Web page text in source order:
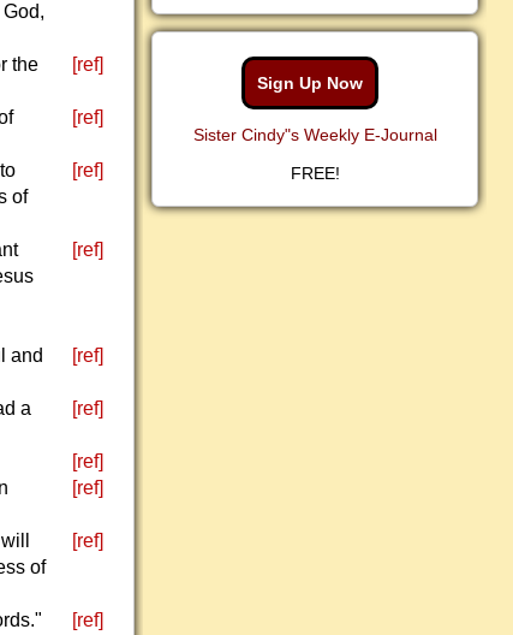
the
[ref]
[ref]
of
[ref]
[ref]
and
[ref]
a
[ref]
[ref]
[ref]
of
[ref]
[ref]
Sign Up Now
Sister Cindy"s Weekly E-Journal
FREE!